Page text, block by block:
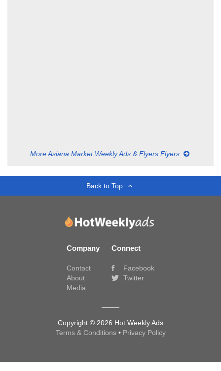
More Asiana Market Weekly Ads & Flyers Flyers
Back to Top
Company
Contact
About
Media
Connect
Facebook
Twitter
Copyright © 2026 Hot Weekly Ads
Terms & Conditions • Privacy Policy